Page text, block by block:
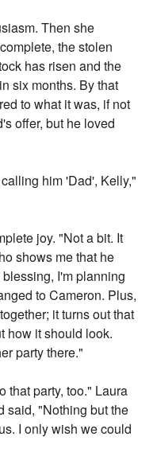
Then she
the stolen
has risen and the
six months. By that
to what it was, if not
offer, but he loved
him 'Dad', Kelly,"
joy. "Not a bit. It
shows me that he
I'm planning
to Cameron. Plus,
it turns out that
how it should look.
party there."
that party, too." Laura
said, "Nothing but the
I only wish we could